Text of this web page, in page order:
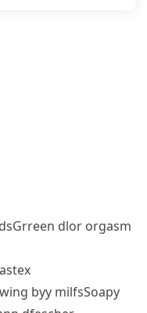
dlor orgasm
byy milfsSoapy